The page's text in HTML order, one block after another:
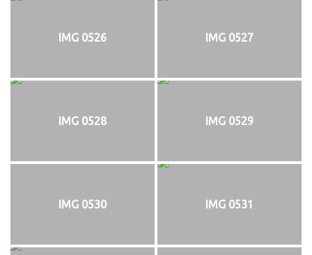
IMG 0526 IMG 0527
IMG 0528 IMG 0529
IMG 0530 IMG 0531